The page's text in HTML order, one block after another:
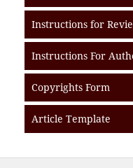
Instructions for
Instructions For
Copyrights Form
Article Template